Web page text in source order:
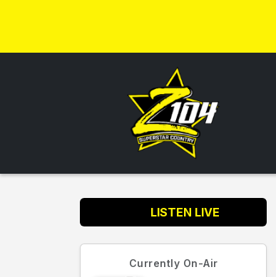
LISTEN LIVE
Currently On-Air